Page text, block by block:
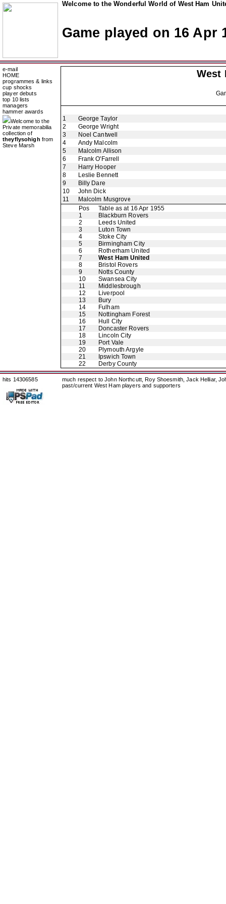
Welcome to the Wonderful World of West Ham
Game played on 16 Apr
e-mail
HOME
programmes & links
cup shocks
player debuts
top 10 lists
managers
hammer awards
Welcome to the
Private memorabilia
collection of
theyflysohigh from
Steve Marsh
West
1
George Taylor
2
George Wright
3
Noel Cantwell
4
Andy Malcolm
5
Malcolm Allison
6
Frank O'Farrell
7
Harry Hooper
8
Leslie Bennett
9
Billy Dare
10
John Dick
11
Malcolm Musgrove
Pos
Table as at 16 Apr 1955
1
Blackburn Rovers
2
Leeds United
3
Luton Town
4
Stoke City
5
Birmingham City
6
Rotherham United
7
West Ham United
8
Bristol Rovers
9
Notts County
10
Swansea City
11
Middlesbrough
12
Liverpool
13
Bury
14
Fulham
15
Nottingham Forest
16
Hull City
17
Doncaster Rovers
18
Lincoln City
19
Port Vale
20
Plymouth Argyle
21
Ipswich Town
22
Derby County
hits 14306585
much respect to John Northcutt, Roy Shoesmith, Jack Helliar,
past/current West Ham players and supporters